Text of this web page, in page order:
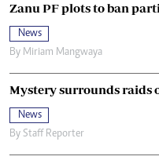
Zanu PF plots to ban
News
By Miriam Mangwaya
Mystery surrounds raids
News
By Staff Reporter